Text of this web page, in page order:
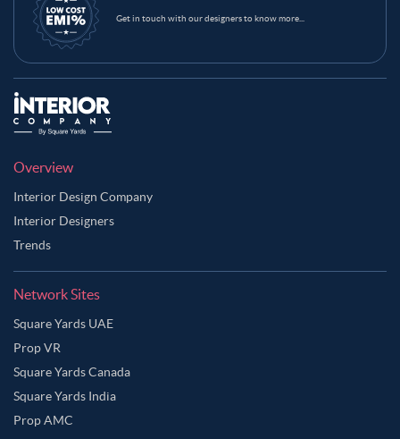
Get in touch with our designers to know more...
Overview
Interior Design Company
Interior Designers
Trends
Network Sites
Square Yards UAE
Prop VR
Square Yards Canada
Square Yards India
Prop AMC